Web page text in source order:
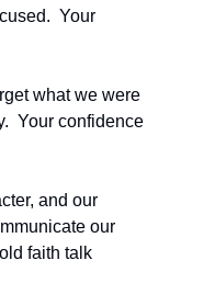
Your
what we were
Your confidence
and our
our
faith talk